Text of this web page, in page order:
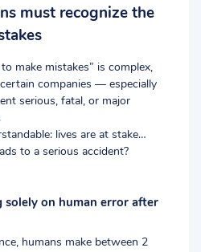
must recognize the
make mistakes” is complex,
companies — especially
serious, fatal, or major
lives are at stake…
to a serious accident?
on human error after
humans make between 2